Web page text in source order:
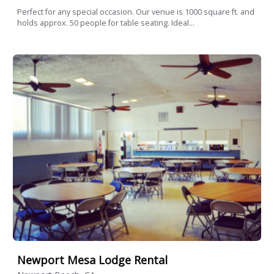
Perfect for any special occasion. Our venue is 1000 square ft. and
holds approx. 50 people for table seating. Ideal...
Newport Mesa Lodge Rental